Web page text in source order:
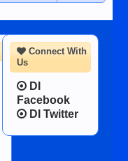
Connect With
Us
DI
Facebook
DI Twitter